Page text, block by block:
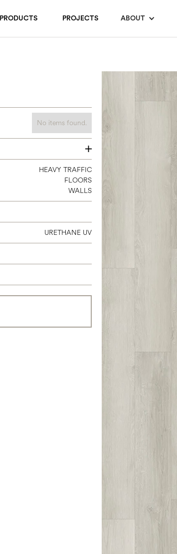
PRODUCTS PROJECTS ABOUT
No items found.
7 1/3 X 4
HEAVY TRAFFIC
FLOORS
WALLS
URETHANE UV